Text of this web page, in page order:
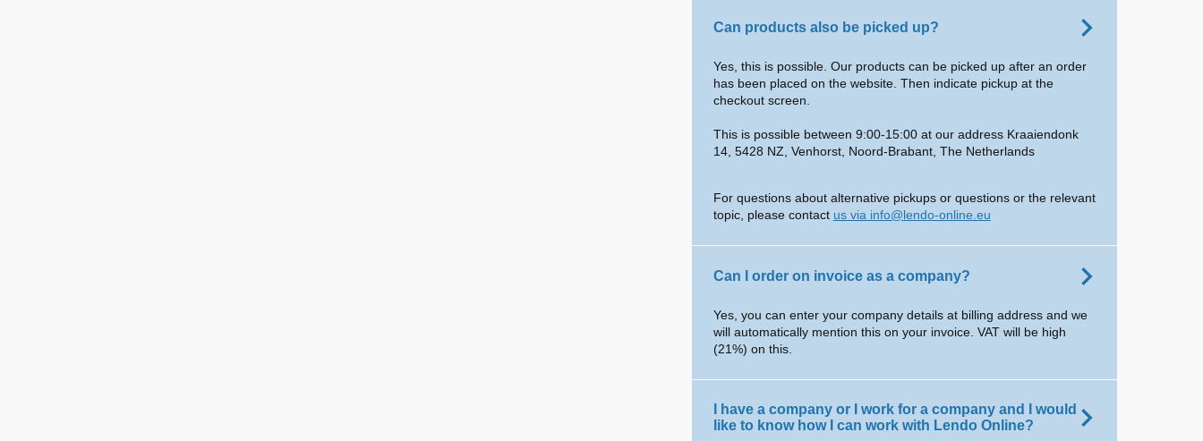
Can products also be picked up?
Yes, this is possible. Our products can be picked up after an order
has been placed on the website. Then indicate pickup at the
checkout screen.
This is possible between 9:00-15:00 at our address Kraaiendonk
14, 5428 NZ, Venhorst, Noord-Brabant, The Netherlands
For questions about alternative pickups or questions or the relevant
topic, please contact us via info@lendo-online.eu
Can I order on invoice as a company?
Yes, you can enter your company details at billing address and we
will automatically mention this on your invoice. VAT will be high
(21%) on this.
I have a company or I work for a company and I would
like to know how I can work with Lendo Online?